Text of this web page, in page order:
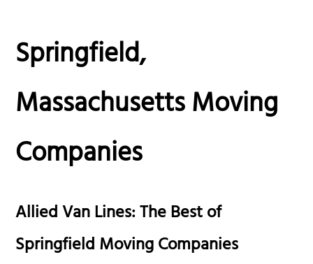
Springfield,
Massachusetts Moving
Companies
Allied Van Lines: The Best of
Springfield Moving Companies